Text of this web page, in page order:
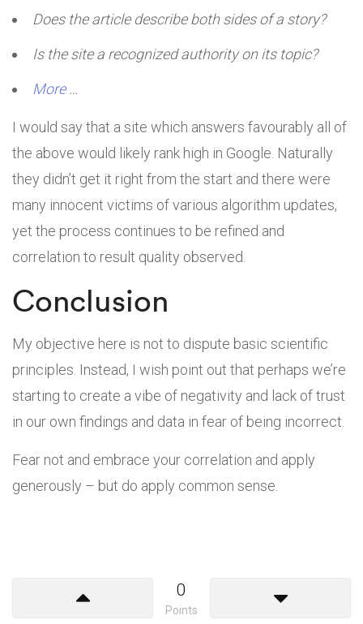
Does the article describe both sides of a story?
Is the site a recognized authority on its topic?
More …
I would say that a site which answers favourably all of
the above would likely rank high in Google. Naturally
they didn’t get it right from the start and there were
many innocent victims of various algorithm updates,
yet the process continues to be refined and
correlation to result quality observed.
Conclusion
My objective here is not to dispute basic scientific
principles. Instead, I wish point out that perhaps we’re
starting to create a vibe of negativity and lack of trust
in our own findings and data in fear of being incorrect.
Fear not and embrace your correlation and apply
generously – but do apply common sense.
0
Points